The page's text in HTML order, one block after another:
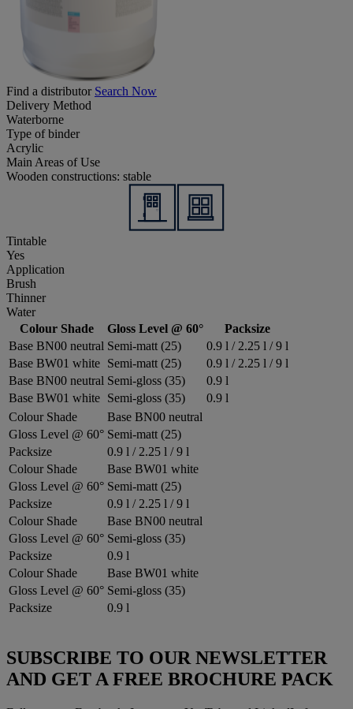
Find a distributor Search Now
Delivery Method
Waterborne
Type of binder
Acrylic
Main Areas of Use
Wooden constructions: stable
Tintable
Yes
Application
Brush
Thinner
Water
Colour Shade
Gloss Level @ 60°
Packsize
Base BN00 neutral Semi-matt (25)
0.9 l / 2.25 l / 9 l
Base BW01 white Semi-matt (25)
0.9 l / 2.25 l / 9 l
Base BN00 neutral Semi-gloss (35)
0.9 l
Base BW01 white Semi-gloss (35)
0.9 l
Colour Shade
Base BN00 neutral
Gloss Level @ 60° Semi-matt (25)
Packsize
0.9 l / 2.25 l / 9 l
Colour Shade
Base BW01 white
Gloss Level @ 60° Semi-matt (25)
Packsize
0.9 l / 2.25 l / 9 l
Colour Shade
Base BN00 neutral
Gloss Level @ 60° Semi-gloss (35)
Packsize
0.9 l
Colour Shade
Base BW01 white
Gloss Level @ 60° Semi-gloss (35)
Packsize
0.9 l
SUBSCRIBE TO OUR NEWSLETTER
AND GET A FREE BROCHURE PACK